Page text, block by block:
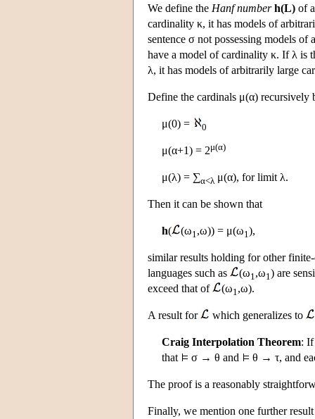
We define the Hanf number h(L) of
cardinality κ, it has models of
sentence σ not possessing models
have a model of cardinality κ. If λ is
λ, it has models of arbitrarily large
Define the cardinals μ(α) recursively
μ(0) = 0
μ(α+1) = 2μ(α)
μ(λ) = ∑α<λ μ(α), for limit λ.
Then it can be shown that
h( (ω1 ,ω)) = μ(ω1 ),
similar results holding for other
languages such as
(ω1 ,ω1 ) are
exceed that of
(ω1 ,ω).
A result for which generalizes to
Craig Interpolation Theorem:
that
σ → θ and θ → τ, and
The proof is a reasonably
Finally, we mention one further